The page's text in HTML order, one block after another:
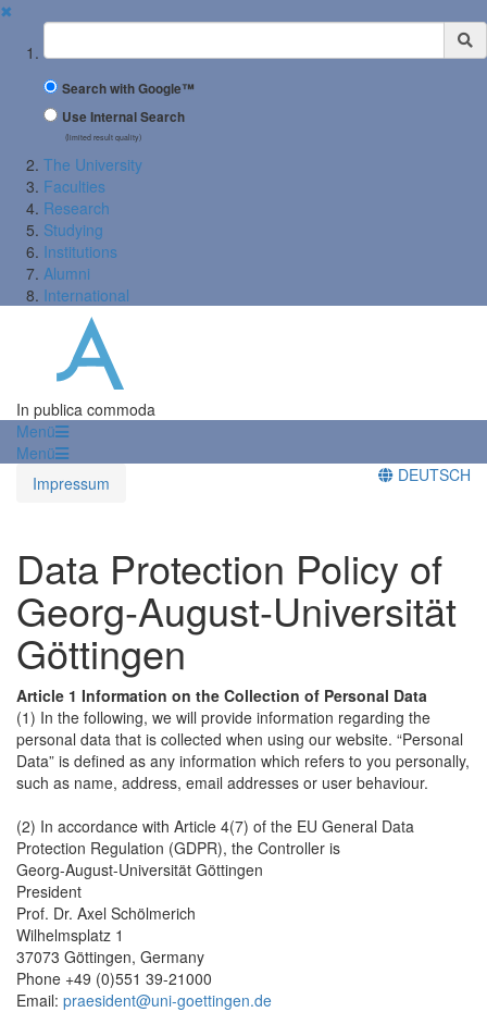
✖
Suchbegriff
Search with Google™
Use Internal Search
(limited result quality)
The University
Faculties
Research
Studying
Institutions
Alumni
International
In publica commoda
Menü
Menü
Impressum
DEUTSCH
Data Protection Policy of
Georg-August-Universität
Göttingen
Article 1 Information on the Collection of Personal Data
(1) In the following, we will provide information regarding the
personal data that is collected when using our website. “Personal
Data” is defined as any information which refers to you personally,
such as name, address, email addresses or user behaviour.
(2) In accordance with Article 4(7) of the EU General Data
Protection Regulation (GDPR), the Controller is
Georg-August-Universität Göttingen
President
Prof. Dr. Axel Schölmerich
Wilhelmsplatz 1
37073 Göttingen, Germany
Phone +49 (0)551 39-21000
Email: praesident@uni-goettingen.de